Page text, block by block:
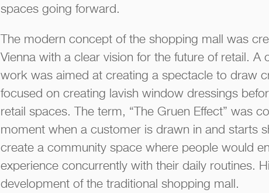
spaces going forward.
The modern concept of the shopping mall was
Vienna with a clear vision for the future of retail. A
work was aimed at creating a spectacle to draw
focused on creating lavish window dressings
retail spaces. The term, “The Gruen Effect” was
moment when a customer is drawn in and starts
create a community space where people would
experience concurrently with their daily routines.
development of the traditional shopping mall.